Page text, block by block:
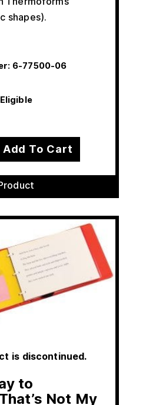
shapes).
6-77500-06
Add To Cart
is discontinued.
to
Not My